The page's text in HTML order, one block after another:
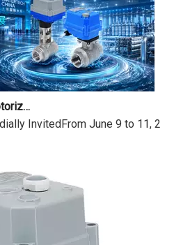
KLD Showcases New Motorized Valves at the 18th Shanghai International Water Exhibition
InvitedFrom June 9 to 11,